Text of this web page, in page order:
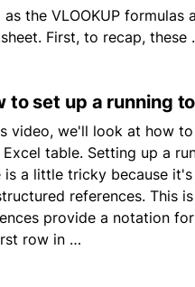
as the VLOOKUP formulas
First, to recap, these
to set up a running
video, we'll look at how
Excel table. Setting up a
is a little tricky because
references. This
provide a notation
row in …